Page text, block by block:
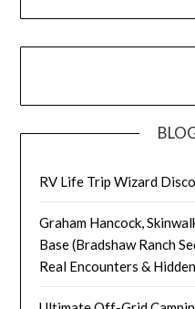
RV Life Trip Wizard
Graham Hancock,
Base (Bradshaw Ranch
Real Encounters &